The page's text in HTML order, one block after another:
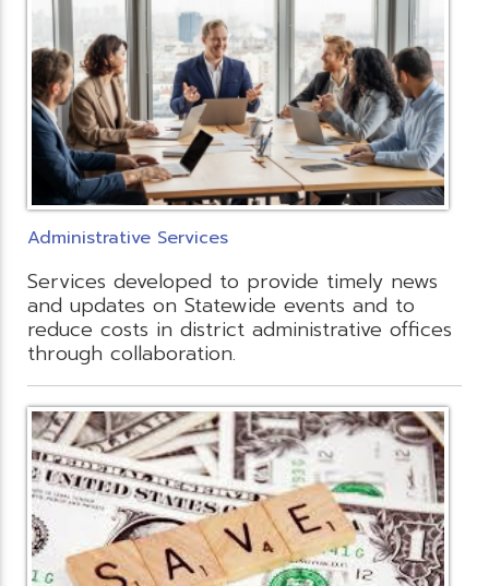
Administrative Services
Services developed to provide timely news
and updates on Statewide events and to
reduce costs in district administrative offices
through collaboration.